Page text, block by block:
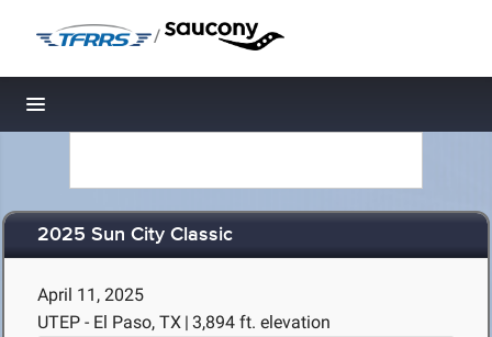
/
Toggle navigation
2025 Sun City Classic
April 11, 2025
UTEP - El Paso, TX | 3,894 ft. elevation